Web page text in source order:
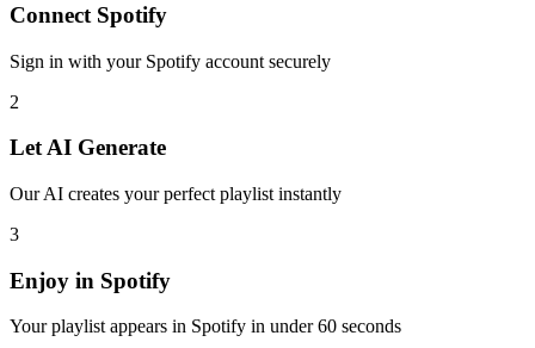
Connect Spotify
Sign in with your Spotify account securely
2
Let AI Generate
Our AI creates your perfect playlist instantly
3
Enjoy in Spotify
Your playlist appears in Spotify in under 60 seconds